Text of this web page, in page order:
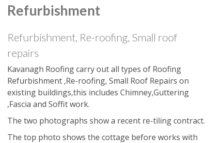
Refurbishment
Refurbishment, Re-roofing, Small roof
repairs
Kavanagh Roofing carry out all types of Roofing
Refurbishment ,Re-roofing, Small Roof Repairs on
existing buildings,this includes Chimney,Guttering
,Fascia and Soffit work.
The two photographs show a recent re-tiling contract.
The top photo shows the cottage before works with